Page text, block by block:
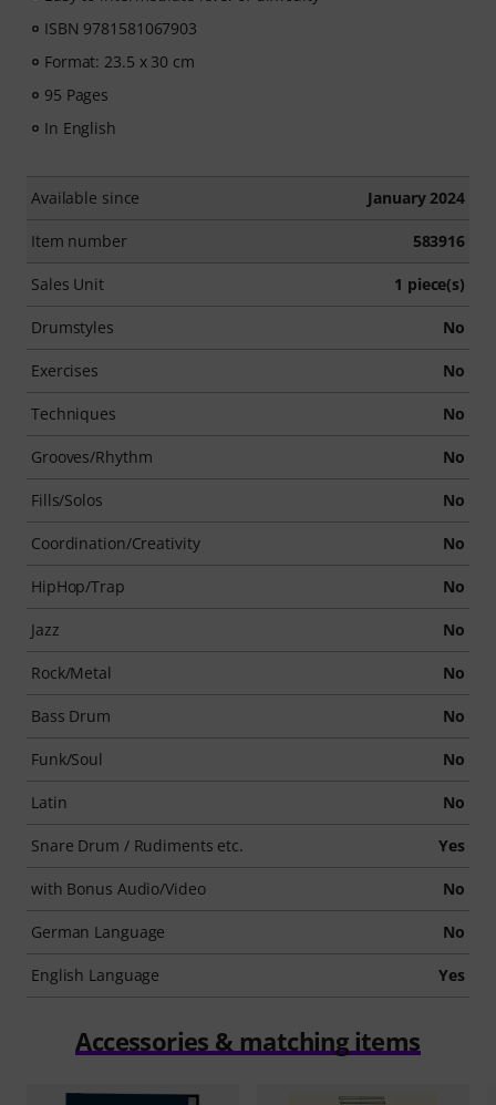
ISBN 9781581067903
Format: 23.5 x 30 cm
95 Pages
In English
Available since January 2024
Item number 583916
Sales Unit 1 piece(s)
Drumstyles No
Exercises No
Techniques No
Grooves/Rhythm No
Fills/Solos No
Coordination/Creativity No
HipHop/Trap No
Jazz No
Rock/Metal No
Bass Drum No
Funk/Soul No
Latin No
Snare Drum / Rudiments etc. Yes
with Bonus Audio/Video No
German Language No
English Language Yes
Accessories & matching items